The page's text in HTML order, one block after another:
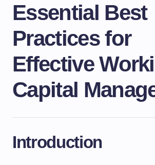
Essential Best
Practices for
Effective
Capital
Introduction